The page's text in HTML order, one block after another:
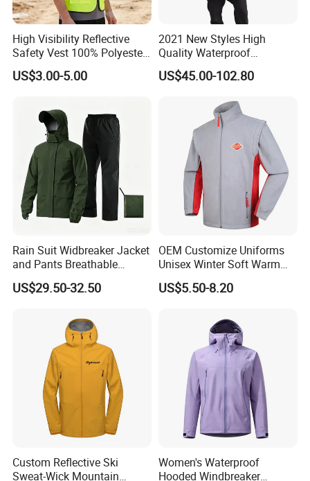
Nuolang (Guangdong) Garment Industry Co, Ltd., a professional
Garment customization manufacturer, is located in Guangzhou,
China. It was established in 2011.
After more than 15 years of rapid development , we have
gradually developed from a single garment processing factory to
a modern enterprise integrating garment processing, design and
production.
What products and services do we mainly produce?
1.T shirts
High Visibility Reflective
Safety Vest 100% Polyester
Fluorescent Yellow with
Pockets
US$3.00-5.00
2021 New Styles High
Quality Waterproof
Windbreaker Insulated
Winter Men's Jackets Coats
US$45.00-102.80
Rain Suit Widbreaker Jacket
and Pants Breathable
Lightweight Packable Rain
Suit
US$29.50-32.50
OEM Customize Uniforms
Unisex Winter Soft Warm
Thermal Flannel Stand
Collar Hooded Safari Style
US$5.50-8.20
Custom Reflective Ski
Sweat-Wick Mountain
Women's Waterproof
Hooded Windbreaker